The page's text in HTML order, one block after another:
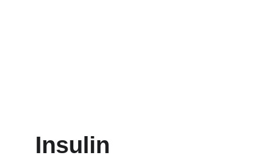
Insulin